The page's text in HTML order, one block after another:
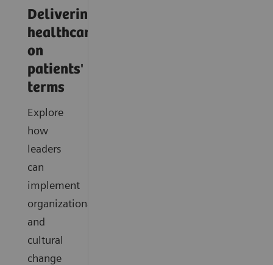
Delivering
healthcare
on
patients'
terms
Explore
how
leaders
can
implement
organizational
and
cultural
change